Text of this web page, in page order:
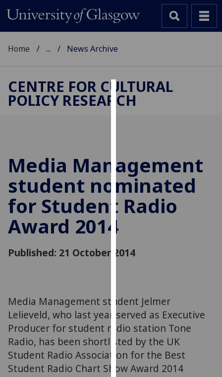
Cookies
improve
user
experience
and
allow
advertising
You
can
find
out
more
about
cookies
Home ... News Archive
CENTRE FOR CULTURAL
POLICY RESEARCH
Media Management
student nominated
for Student Radio
Award 2014
Published: 21 October 2014
Media Management student Jelmer
Lelieveld, who last year served as Executive
Producer for student radio station Tone
Radio, has been shortlisted by the UK
Student Radio Association for the Best
Student Radio Chart Show Award 2014